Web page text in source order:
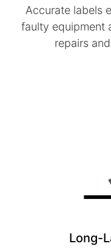
Accurate labels
faulty equipment
repairs
Long-